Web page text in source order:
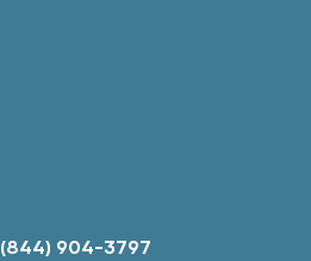
(844) 904-3797